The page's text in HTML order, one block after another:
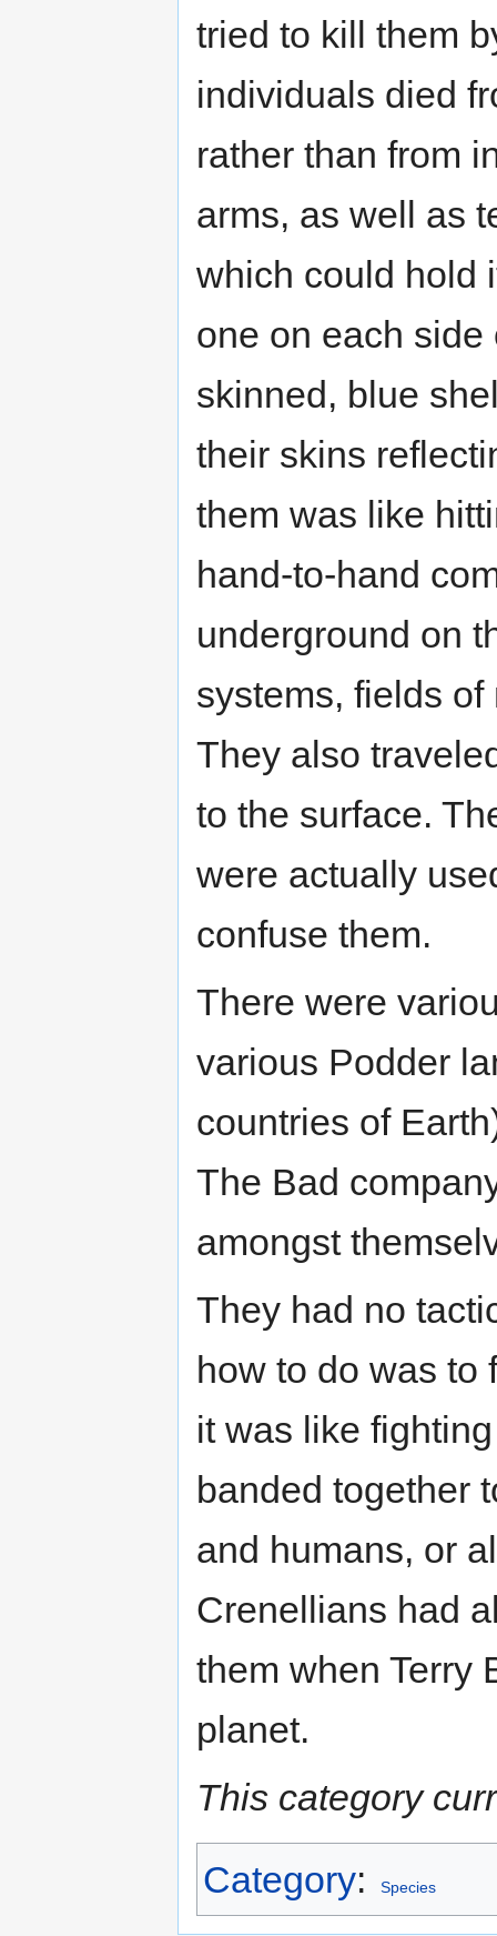
tried to kill them
individuals died
rather than from
arms, as well as
which could hold
one on each
skinned, blue
their skins
them was like
hand-to-hand
underground on
systems, fields
They also
to the surface.
were actually
confuse them.
There were
various Podder
countries of
The Bad
amongst
They had no
how to do was to
it was like
banded together
and humans, or
Crenellians had
them when Terry
planet.
This category
Category: Species